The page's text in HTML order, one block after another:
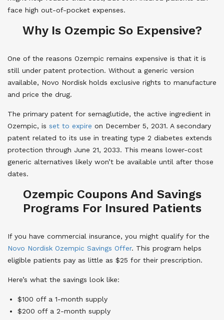
face high out-of-pocket expenses.
Why Is Ozempic So Expensive?
One of the reasons Ozempic remains expensive is that it is
still under patent protection. Without a generic version
available, Novo Nordisk holds exclusive rights to manufacture
and price the drug.
The primary patent for semaglutide, the active ingredient in
Ozempic, is set to expire on December 5, 2031. A secondary
patent related to its use in treating type 2 diabetes extends
protection through June 21, 2033. This means lower-cost
generic alternatives likely won’t be available until after those
dates.
Ozempic Coupons And Savings
Programs For Insured Patients
If you have commercial insurance, you might qualify for the
Novo Nordisk Ozempic Savings Offer. This program helps
eligible patients pay as little as $25 for their prescription.
Here’s what the savings look like:
$100 off a 1-month supply
$200 off a 2-month supply